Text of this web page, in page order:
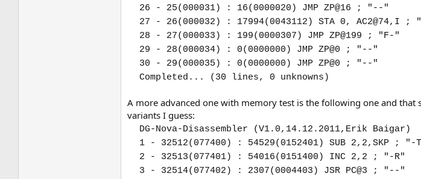
26 - 25(000031) : 16(0000020) JMP ZP@16 ; "--"
27 - 26(000032) : 17994(0043112) STA 0, AC2@74,I ;
28 - 27(000033) : 199(0000307) JMP ZP@199 ; "F-"
29 - 28(000034) : 0(0000000) JMP ZP@0 ; "--"
30 - 29(000035) : 0(0000000) JMP ZP@0 ; "--"
Completed... (30 lines, 0 unknowns)
A more advanced one with memory test is the following one and
variants I guess:
DG-Nova-Disassembler (V1.0,14.12.2011,Erik Baigar)
1 - 32512(077400) : 54529(0152401) SUB 2,2,SKP ; "-
2 - 32513(077401) : 54016(0151400) INC 2,2 ; "-R"
3 - 32514(077402) : 2307(0004403) JSR PC@3 ; "--"